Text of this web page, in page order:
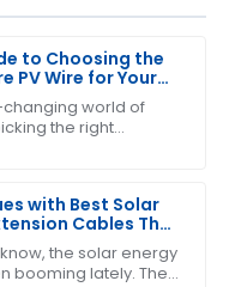
to Choosing the
PV Wire for Your
changing world of
the right
with Best Solar
Cables That
the solar energy
booming lately. The
The customer